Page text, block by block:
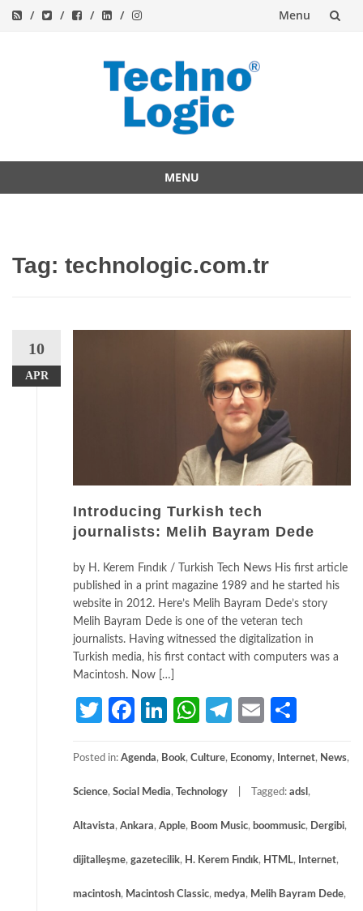
Menu
MENU
Tag: technologic.com.tr
10
APR
Introducing Turkish tech
journalists: Melih Bayram Dede
by H. Kerem Fındık / Turkish Tech News His first article
published in a print magazine 1989 and he started his
website in 2012. Here’s Melih Bayram Dede’s story
Melih Bayram Dede is one of the veteran tech
journalists. Having witnessed the digitalization in
Turkish media, his first contact with computers was a
Macintosh. Now […]
TwitterFacebook
LinkedIn
WhatsApp
Telegram
Email
Posted in: Agenda, Book, Culture, Economy, Internet, News,
Science, Social Media, Technology Tagged: adsl ,
Altavista, Ankara, Apple, Boom Music, boommusic, Dergibi,
dijitalleşme, gazetecilik, H. Kerem Fındık, HTML, Internet,
macintosh, Macintosh Classic, medya, Melih Bayram Dede,